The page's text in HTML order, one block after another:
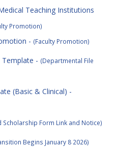
Teaching Institutions
Promotion)
- (Faculty Promotion)
- (Departmental File
(Basic & Clinical) -
Scholarship Form Link and Notice)
Begins January 8 2026)